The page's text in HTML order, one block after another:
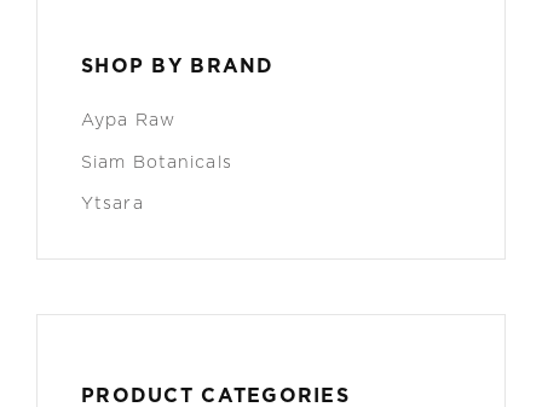
SHOP BY BRAND
Aypa Raw
Siam Botanicals
Ytsara
PRODUCT CATEGORIES